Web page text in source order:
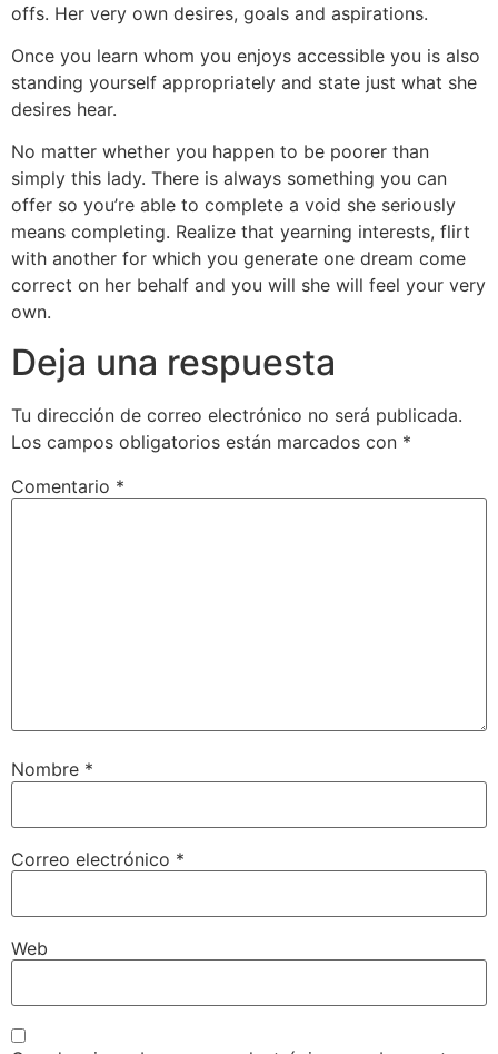
offs. Her very own desires, goals and aspirations.
Once you learn whom you enjoys accessible you is also
standing yourself appropriately and state just what she
desires hear.
No matter whether you happen to be poorer than
simply this lady. There is always something you can
offer so you’re able to complete a void she seriously
means completing. Realize that yearning interests, flirt
with another for which you generate one dream come
correct on her behalf and you will she will feel your very
own.
Deja una respuesta
Tu dirección de correo electrónico no será publicada.
Los campos obligatorios están marcados con *
Comentario *
Nombre *
Correo electrónico *
Web